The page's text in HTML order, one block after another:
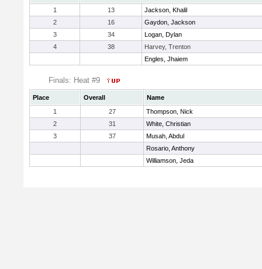
1
13
Jackson, Khalil
2
16
Gaydon, Jackson
3
34
Logan, Dylan
4
38
Harvey, Trenton
Engles, Jhaiem
Finals: Heat #9
Place Overall
Name
1
27
Thompson, Nick
2
31
White, Christian
3
37
Musah, Abdul
Rosario, Anthony
Williamson, Jeda